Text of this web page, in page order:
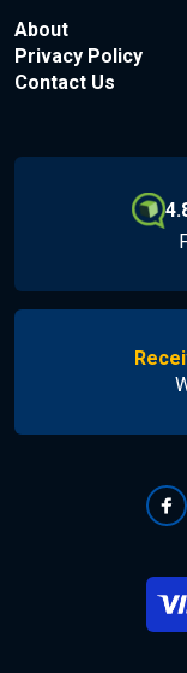
About
Privacy Policy
Contact Us